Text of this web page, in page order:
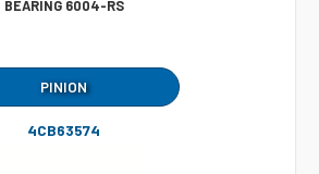
BEARING 6004-RS
PINION
4CB63574